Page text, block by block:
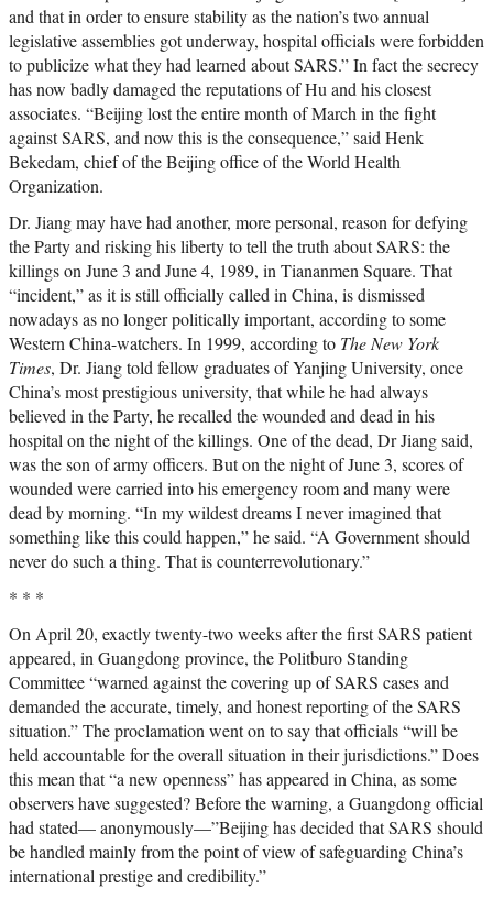
and that in order to ensure stability as the nation’s two annual
legislative assemblies got underway, hospital officials were forbidden
to publicize what they had learned about SARS.” In fact the secrecy
has now badly damaged the reputations of Hu and his closest
associates. “Beijing lost the entire month of March in the fight
against SARS, and now this is the consequence,” said Henk
Bekedam, chief of the Beijing office of the World Health
Organization.
Dr. Jiang may have had another, more personal, reason for defying
the Party and risking his liberty to tell the truth about SARS: the
killings on June 3 and June 4, 1989, in Tiananmen Square. That
“incident,” as it is still officially called in China, is dismissed
nowadays as no longer politically important, according to some
Western China-watchers. In 1999, according to The New York
Times, Dr. Jiang told fellow graduates of Yanjing University, once
China’s most prestigious university, that while he had always
believed in the Party, he recalled the wounded and dead in his
hospital on the night of the killings. One of the dead, Dr Jiang said,
was the son of army officers. But on the night of June 3, scores of
wounded were carried into his emergency room and many were
dead by morning. “In my wildest dreams I never imagined that
something like this could happen,” he said. “A Government should
never do such a thing. That is counterrevolutionary.”
* * *
On April 20, exactly twenty-two weeks after the first SARS patient
appeared, in Guangdong province, the Politburo Standing
Committee “warned against the covering up of SARS cases and
demanded the accurate, timely, and honest reporting of the SARS
situation.” The proclamation went on to say that officials “will be
held accountable for the overall situation in their jurisdictions.” Does
this mean that “a new openness” has appeared in China, as some
observers have suggested? Before the warning, a Guangdong official
had stated— anonymously—”Beijing has decided that SARS should
be handled mainly from the point of view of safeguarding China’s
international prestige and credibility.”